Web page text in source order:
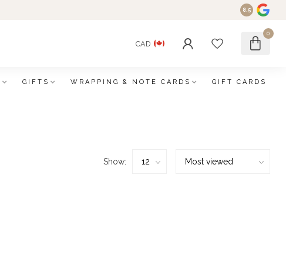
8.5
CAD
0
GIFTS WRAPPING & NOTE CARDS GIFT CARDS
Show: